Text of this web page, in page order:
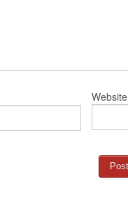
Website